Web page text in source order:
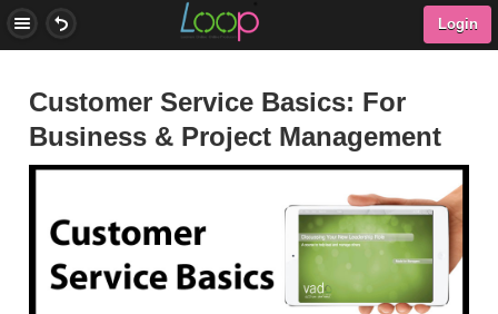
Login
Customer Service Basics: For
Business & Project Management